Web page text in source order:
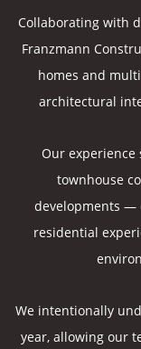
Collaborating with
Franzmann
homes and
architectural
Our experience
townhouse
developments —
residential
We intentionally
year, allowing our